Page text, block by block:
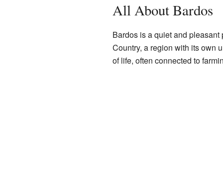
All About Bardos
Bardos is a quiet and
Country, a region with its own
of life, often connected to